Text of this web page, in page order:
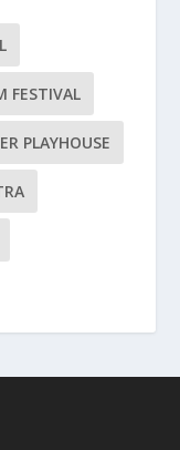
FESTIVAL
PLAYHOUSE